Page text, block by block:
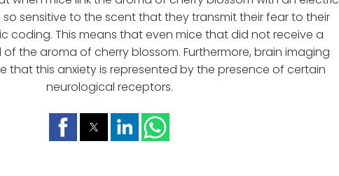
sensitive to the scent that they transmit their fear to their
coding. This means that even mice that did not receive a
of the aroma of cherry blossom. Furthermore, brain imaging
that this anxiety is represented by the presence of certain
neurological receptors.